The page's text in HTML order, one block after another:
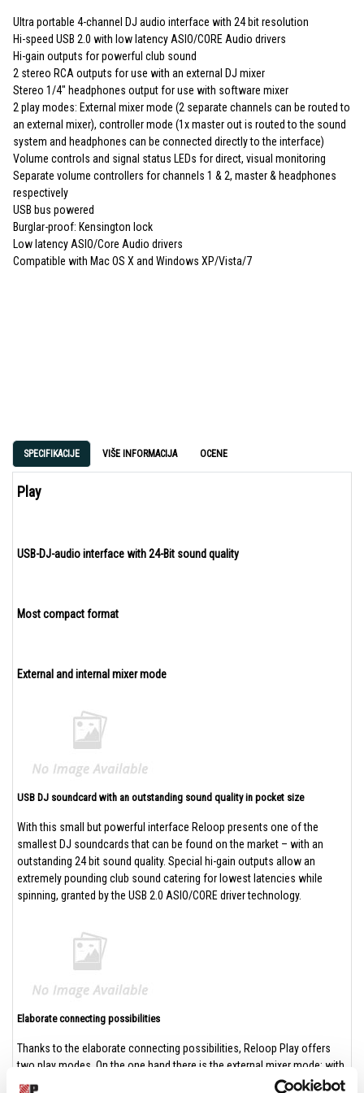
Ultra portable 4-channel DJ audio interface with 24 bit resolution
Hi-speed USB 2.0 with low latency ASIO/CORE Audio drivers
Hi-gain outputs for powerful club sound
2 stereo RCA outputs for use with an external DJ mixer
Stereo 1/4" headphones output for use with software mixer
2 play modes: External mixer mode (2 separate channels can be routed to
an external mixer), controller mode (1x master out is routed to the sound
system and headphones can be connected directly to the interface)
Volume controls and signal status LEDs for direct, visual monitoring
Separate volume controllers for channels 1 & 2, master & headphones
respectively
USB bus powered
Burglar-proof: Kensington lock
Low latency ASIO/Core Audio drivers
Compatible with Mac OS X and Windows XP/Vista/7
SPECIFIKACIJE VIŠE INFORMACIJA OCENE
Play
USB-DJ-audio interface with 24-Bit sound quality
Most compact format
External and internal mixer mode
USB DJ soundcard with an outstanding sound quality in pocket size
With this small but powerful interface Reloop presents one of the
smallest DJ soundcards that can be found on the market – with an
outstanding 24 bit sound quality. Special hi-gain outputs allow an
extremely pounding club sound catering for lowest latencies while
spinning, granted by the USB 2.0 ASIO/CORE driver technology.
Elaborate connecting possibilities
Thanks to the elaborate connecting possibilities, Reloop Play offers
two play modes. On the one hand there is the external mixer mode: with
it, it is possible routing two separate stereo channels to an external